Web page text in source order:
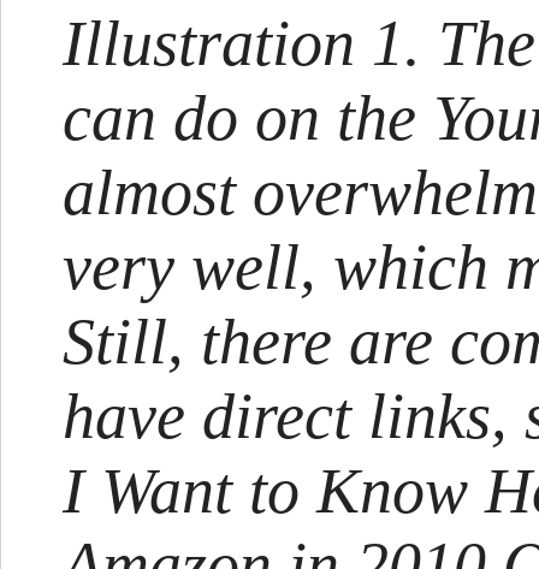
Illustration 1.
can do on the
almost
very well, which
Still, there are
have direct links,
I Want to Know